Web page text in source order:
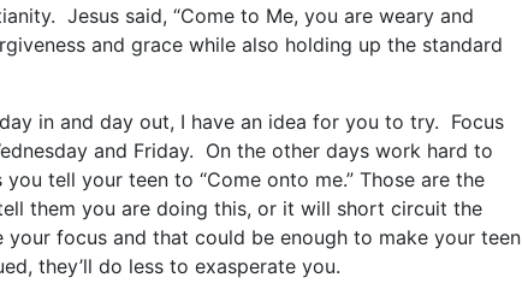
Jesus said, “Come to Me, you are weary and
and grace while also holding up the standard
in and day out, I have an idea for you to try. Focus
and Friday. On the other days work hard to
tell your teen to “Come onto me.” Those are the
them you are doing this, or it will short circuit the
focus and that could be enough to make your teen
they’ll do less to exasperate you.